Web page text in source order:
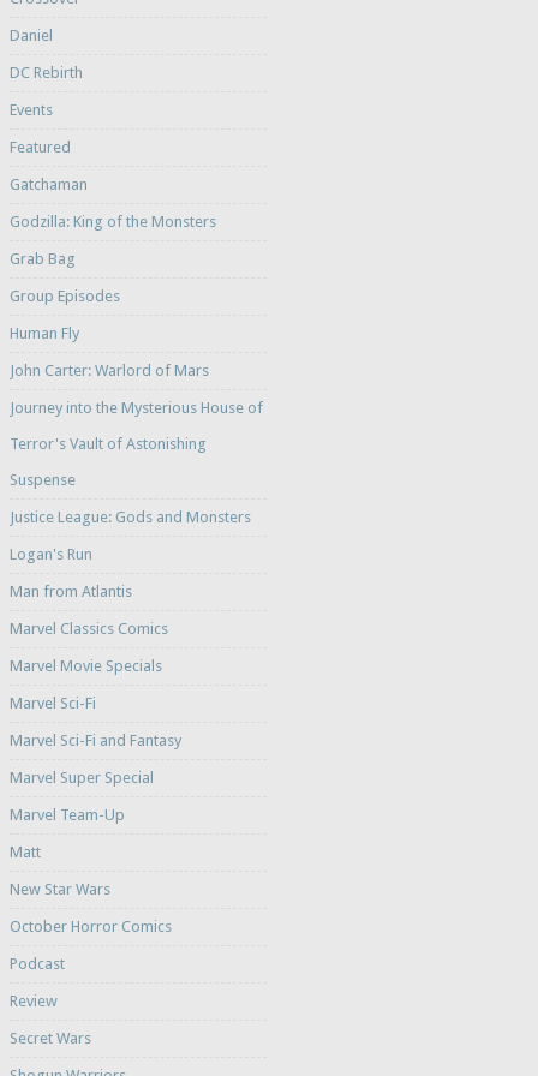
Daniel
DC Rebirth
Events
Featured
Gatchaman
Godzilla: King of the Monsters
Grab Bag
Group Episodes
Human Fly
John Carter: Warlord of Mars
Journey into the Mysterious House of
Terror's Vault of Astonishing
Suspense
Justice League: Gods and Monsters
Logan's Run
Man from Atlantis
Marvel Classics Comics
Marvel Movie Specials
Marvel Sci-Fi
Marvel Sci-Fi and Fantasy
Marvel Super Special
Marvel Team-Up
Matt
New Star Wars
October Horror Comics
Podcast
Review
Secret Wars